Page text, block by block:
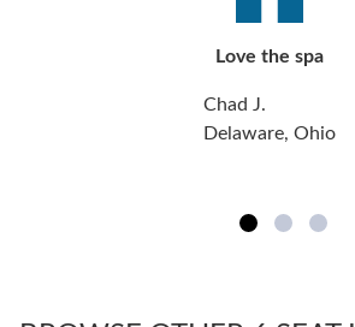
Love the spa
Chad J.
Delaware, Ohio